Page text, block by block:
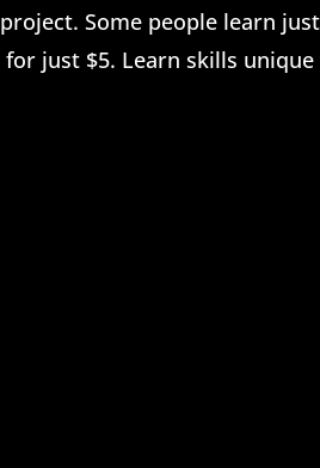
Some people learn
just $5. Learn skills